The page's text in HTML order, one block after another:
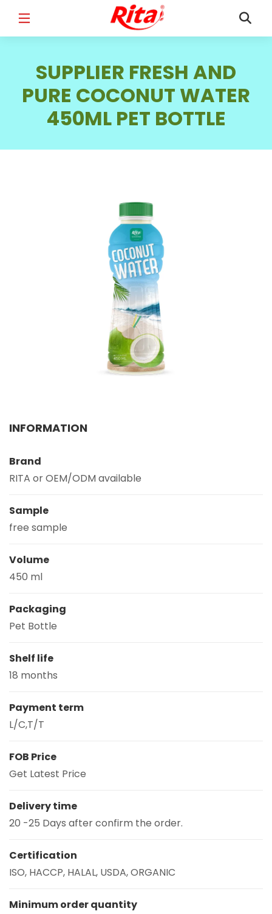
PRODUCT INTEREST*
Select your product
SUPPLIER FRESH AND
PURE COCONUT WATER
450ML PET BOTTLE
INFORMATION
Brand
RITA or OEM/ODM available
Sample
free sample
Volume
450 ml
Packaging
Pet Bottle
Shelf life
18 months
Payment term
L/C,T/T
FOB Price
Get Latest Price
Delivery time
20 -25 Days after confirm the order.
Certification
ISO, HACCP, HALAL, USDA, ORGANIC
Minimum order quantity